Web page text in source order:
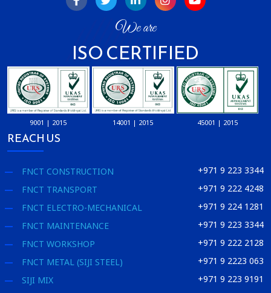
We are
ISO CERTIFIED
9001 | 2015 14001 | 2015 45001 | 2015
REACH US
FNCT CONSTRUCTION
+971 9 223 3344
FNCT TRANSPORT
+971 9 222 4248
FNCT ELECTRO-MECHANICAL
+971 9 224 1281
FNCT MAINTENANCE
+971 9 223 3344
FNCT WORKSHOP
+971 9 222 2128
FNCT METAL (SIJI STEEL)
+971 9 2223 063
SIJI MIX
+971 9 223 9191